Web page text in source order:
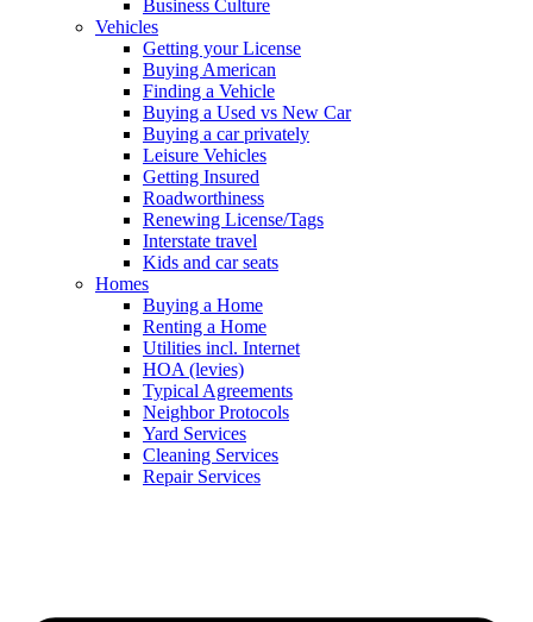
Business Culture
Vehicles
Getting your License
Buying American
Finding a Vehicle
Buying a Used vs New Car
Buying a car privately
Leisure Vehicles
Getting Insured
Roadworthiness
Renewing License/Tags
Interstate travel
Kids and car seats
Homes
Buying a Home
Renting a Home
Utilities incl. Internet
HOA (levies)
Typical Agreements
Neighbor Protocols
Yard Services
Cleaning Services
Repair Services